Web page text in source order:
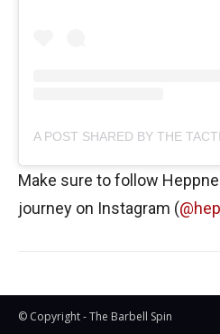
Make sure to follow
journey on Instagram (
© Copyright - The Barbell Spin